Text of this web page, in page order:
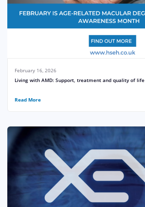
February 16, 2026
Living with AMD: Support, treatment and quality of life
Read More